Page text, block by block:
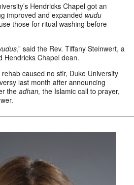
Hendricks Chapel got an
improved and expanded wudu
those for ritual washing before
,” said the Rev. Tiffany Steinwert, a
Hendricks Chapel dean.
caused no stir, Duke University
last month after announcing
the adhan, the Islamic call to prayer,